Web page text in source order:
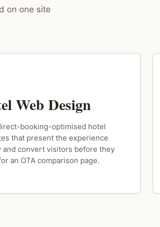
on one site
Web Design
booking-optimised hotel
that present the experience
and convert visitors before they
an OTA comparison page.